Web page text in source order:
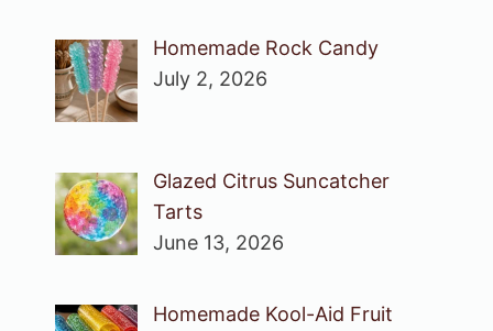
Homemade Rock Candy
July 2, 2026
Glazed Citrus Suncatcher
Tarts
June 13, 2026
Homemade Kool-Aid Fruit